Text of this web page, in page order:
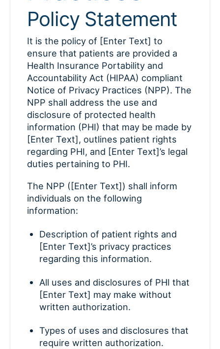
Policy Statement
It is the policy of [Enter Text] to
ensure that patients are provided a
Health Insurance Portability and
Accountability Act (HIPAA) compliant
Notice of Privacy Practices (NPP). The
NPP shall address the use and
disclosure of protected health
information (PHI) that may be made by
[Enter Text], outlines patient rights
regarding PHI, and [Enter Text]’s legal
duties pertaining to PHI.
The NPP ([Enter Text]) shall inform
individuals on the following
information:
Description of patient rights and
[Enter Text]’s privacy practices
regarding this information.
All uses and disclosures of PHI that
[Enter Text] may make without
written authorization.
Types of uses and disclosures that
require written authorization.